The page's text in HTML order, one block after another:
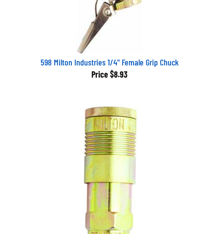
598 Milton Industries 1/4" Female Grip Chuck
Price $8.93